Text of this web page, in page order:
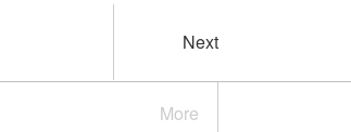
Next
More